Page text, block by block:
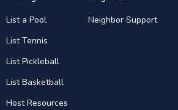
List a Pool
List Tennis
List Pickleball
List Basketball
Host Resources
Neighbor Support